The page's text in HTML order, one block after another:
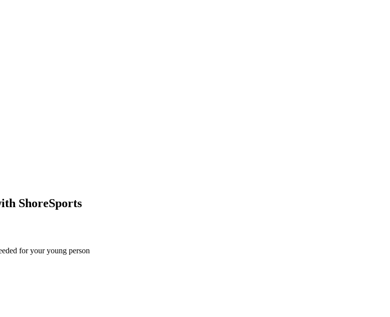
ShoreSports
for your young person